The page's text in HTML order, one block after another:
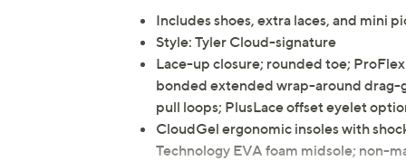
Includes shoes, extra laces, and mini
Style: Tyler Cloud-signature
Lace-up closure; rounded toe;
bonded extended wrap-around drag-
pull loops; PlusLace offset eyelet
CloudGel ergonomic insoles with
Technology EVA foam midsole; non-